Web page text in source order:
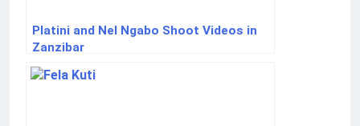
Platini and Nel Ngabo Shoot Videos in
Zanzibar